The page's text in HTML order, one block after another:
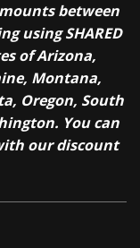
between
using SHARED
of Arizona,
Montana,
Oregon, South
You can
our discount